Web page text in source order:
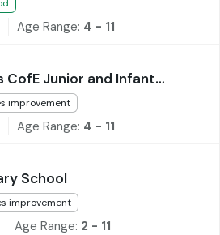
Age Range: 4 - 11
CofE Junior and Infant
improvement
Age Range: 4 - 11
School
improvement
Age Range: 2 - 11